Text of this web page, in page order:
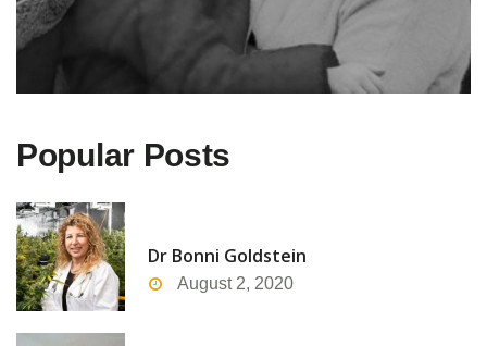
Popular Posts
Dr Bonni Goldstein
August 2, 2020